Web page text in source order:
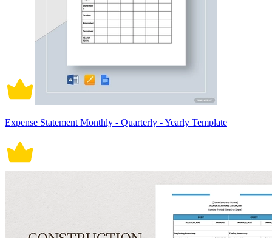
Expense Statement Monthly - Quarterly - Yearly Template